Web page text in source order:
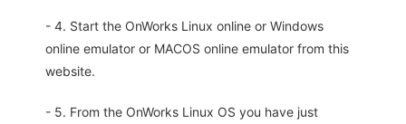
- 4. Start the OnWorks Linux online or Windows
online emulator or MACOS online emulator from this
website.
- 5. From the OnWorks Linux OS you have just